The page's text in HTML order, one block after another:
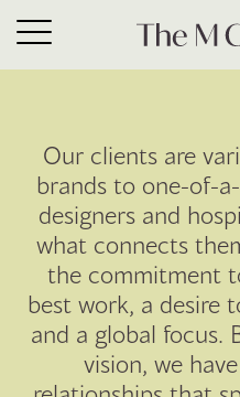
Our clients are
brands to one-of-
designers and
what connects
the commitment
best work, a desire
and a global focus.
vision, we